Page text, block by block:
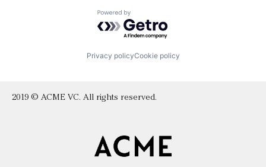
Powered by Getro.com
Privacy policyCookie policy
2019 © ACME VC. All rights reserved.